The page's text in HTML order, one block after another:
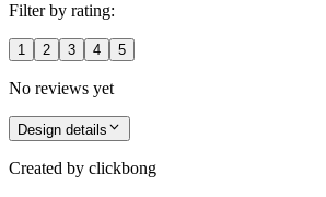
Filter by rating:
1 2 3 4 5
No reviews yet
Design details
Created by clickbong